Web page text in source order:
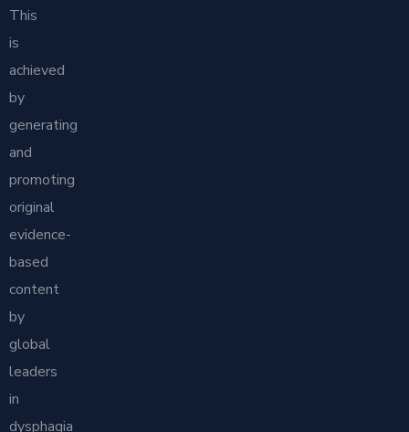
This
is
achieved
by
generating
and
promoting
original
evidence-
based
content
by
global
leaders
in
dysphagia